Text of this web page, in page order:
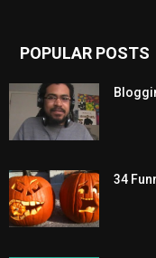
POPULAR POSTS
34